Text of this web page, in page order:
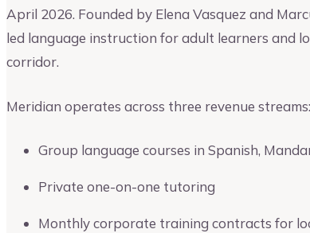
April 2026. Founded by Elena Vasquez and
led language instruction for adult learners and
corridor.
Meridian operates across three revenue streams:
Group language courses in Spanish,
Private one-on-one tutoring
Monthly corporate training contracts for